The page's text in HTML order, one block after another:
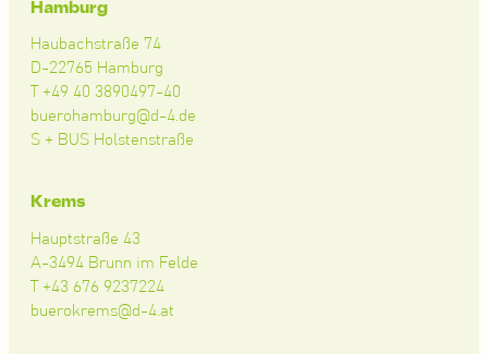
Hamburg
Haubachstraße 74
D-22765 Hamburg
T +49 40 3890497-40
buerohamburg@d-4.de
S + BUS Holstenstraße
Krems
Hauptstraße 43
A-3494 Brunn im Felde
T +43 676 9237224
buerokrems@d-4.at